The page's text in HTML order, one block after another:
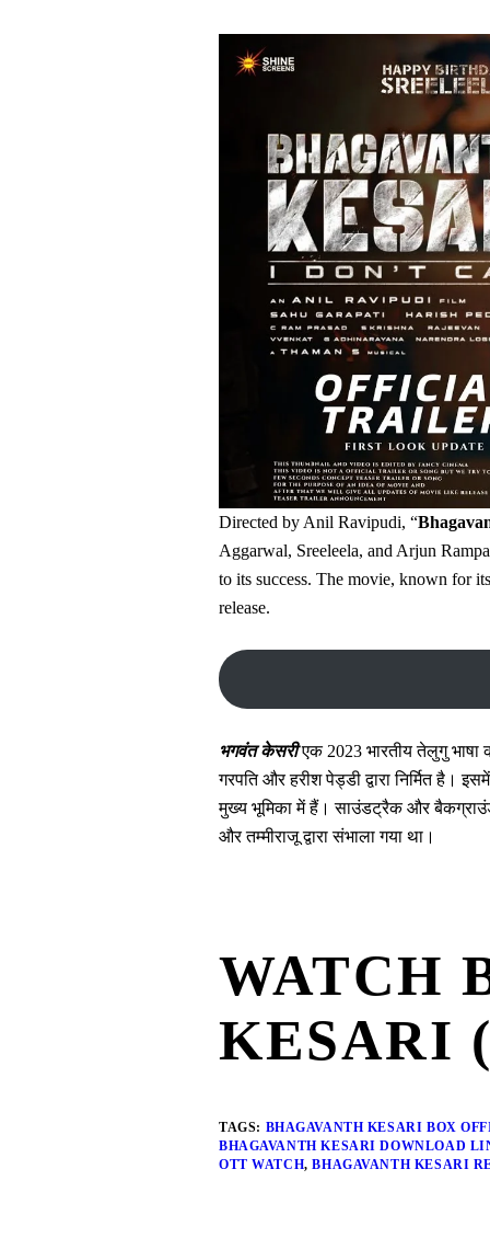
Directed by Anil Ravipudi, “
Aggarwal, Sreeleela, and Arjun
to its success. The movie, known for
release.
भगवंत केसरीएक 2023 भारतीय तेलुगु भाषा
गरपति और हरीश पेड्डी द्वारा निर्मित
मुख्य भूमिका में हैं। साउंडट्रैक और बैकग्राउंड
और तम्मीराजू द्वारा संभाला गया था।
WATCH
KESARI
TAGS: BHAGAVANTH KESARI BOX
BHAGAVANTH KESARI DOWNLOAD
OTT WATCH,BHAGAVANTH KESARI